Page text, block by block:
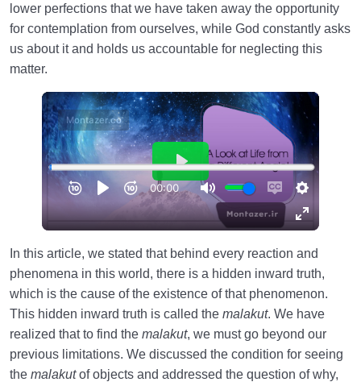
lower perfections that we have taken away the opportunity
for contemplation from ourselves, while God constantly asks
us about it and holds us accountable for neglecting this
matter.
In this article, we stated that behind every reaction and
phenomena in this world, there is a hidden inward truth,
which is the cause of the existence of that phenomenon.
This hidden inward truth is called the malakut. We have
realized that to find the malakut, we must go beyond our
previous limitations. We discussed the condition for seeing
the malakutof objects and addressed the question of why,